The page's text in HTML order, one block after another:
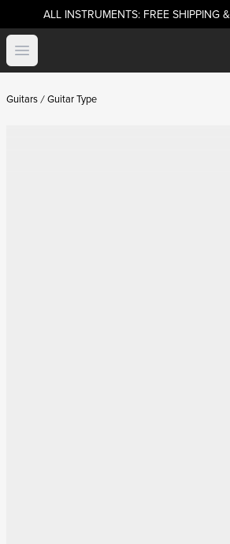
ALL INSTRUMENTS: FREE SHIPPING
Open menu
Guitars Guitar Type